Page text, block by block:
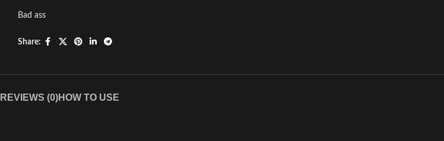
Bad ass
Share:
REVIEWS (0)HOW TO USE